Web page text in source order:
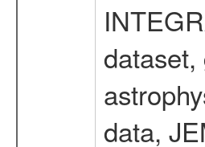
data,